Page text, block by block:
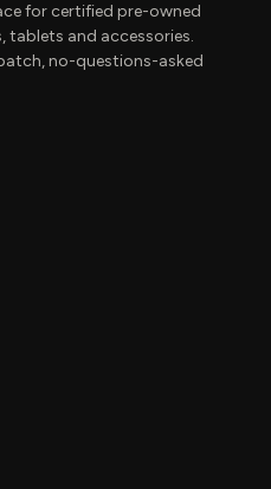
for certified pre-owned
tablets and accessories.
no-questions-asked